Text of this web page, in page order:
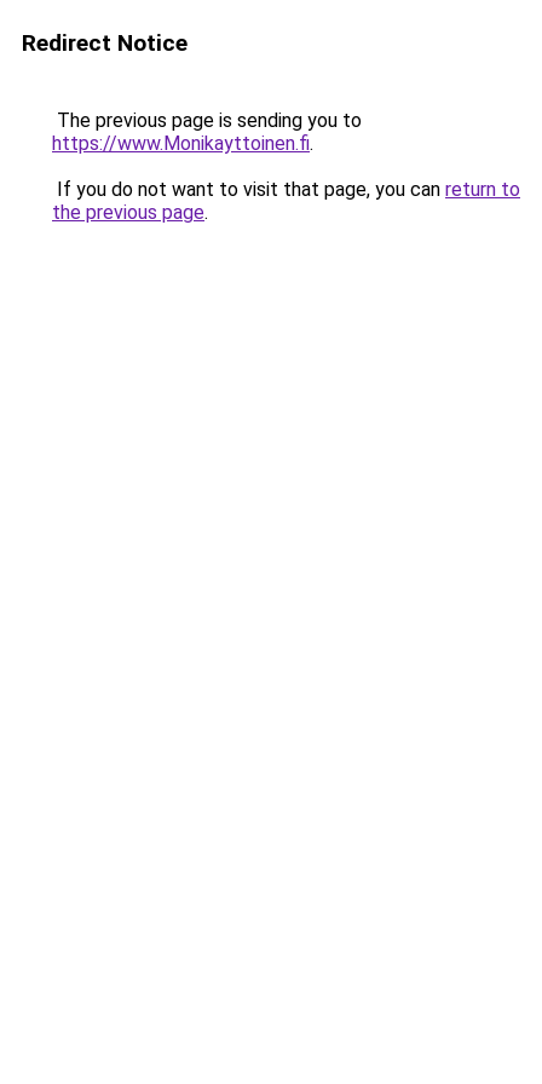
Redirect Notice
The previous page is sending you to
https://www.Monikayttoinen.fi.
If you do not want to visit that page, you can return to
the previous page.